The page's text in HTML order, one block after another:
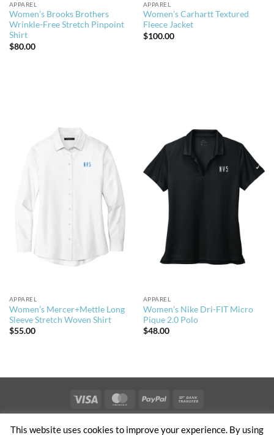
APPAREL
Women’s Brooks Brothers
Wrinkle-Free Stretch Pinpoint
Shirt
$80.00
APPAREL
Women’s Carhartt Textured
Fleece Jacket
$100.00
APPAREL
Women’s Mercer+Mettle Long
Sleeve Stretch Woven Shirt
$55.00
APPAREL
Women’s Nike Dri-FIT Micro
Pique 2.0 Polo
$48.00
Visa MasterCardPayPal
Transfer
CLIENT ACCESS
This website uses cookies to improve your experience. By using